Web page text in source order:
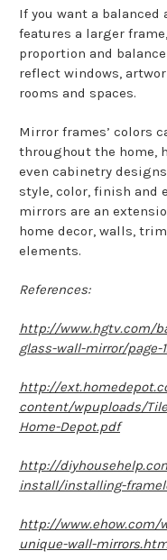
If you want a
features a larger
proportion and
reflect windows,
rooms and spaces.
Mirror frames’ colors
throughout the
even cabinetry
style, color, finish and
mirrors are an
home decor, walls,
elements.
References:
http://www.hgtv.com/
glass-wall-mirror/page-
http://
content/wpuploads/
Home-Depot.pdf
http://
install/installing-
http://www.ehow.com/
unique-wall-